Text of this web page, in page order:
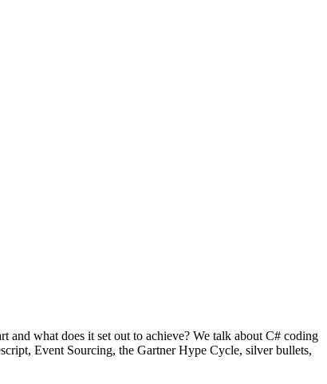
what does it set out to achieve? We talk about C# coding
Event Sourcing, the Gartner Hype Cycle, silver bullets,